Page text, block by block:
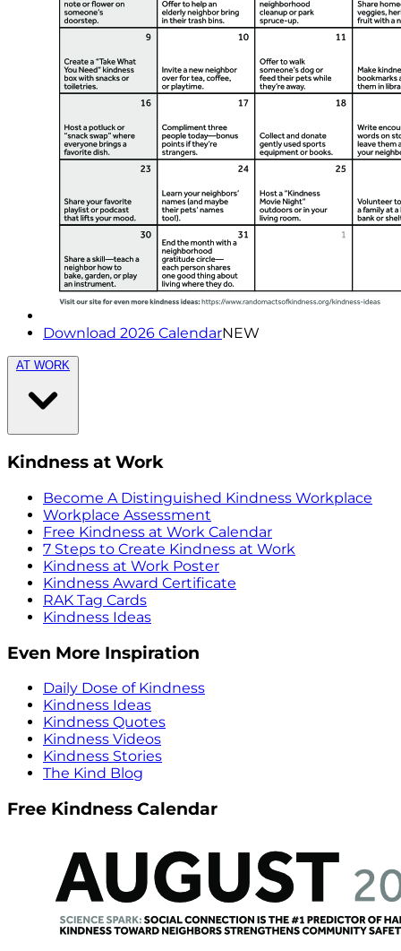
Download 2026 CalendarNEW
AT WORK
Kindness at Work
Become A Distinguished Kindness Workplace
Workplace Assessment
Free Kindness at Work Calendar
7 Steps to Create Kindness at Work
Kindness at Work Poster
Kindness Award Certificate
RAK Tag Cards
Kindness Ideas
Even More Inspiration
Daily Dose of Kindness
Kindness Ideas
Kindness Quotes
Kindness Videos
Kindness Stories
The Kind Blog
Free Kindness Calendar